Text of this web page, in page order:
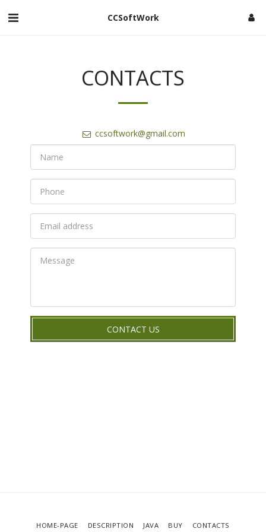
CCSoftWork
CONTACTS
ccsoftwork@gmail.com
CONTACT US
HOME-PAGE DESCRIPTION JAVA BUY CONTACTS